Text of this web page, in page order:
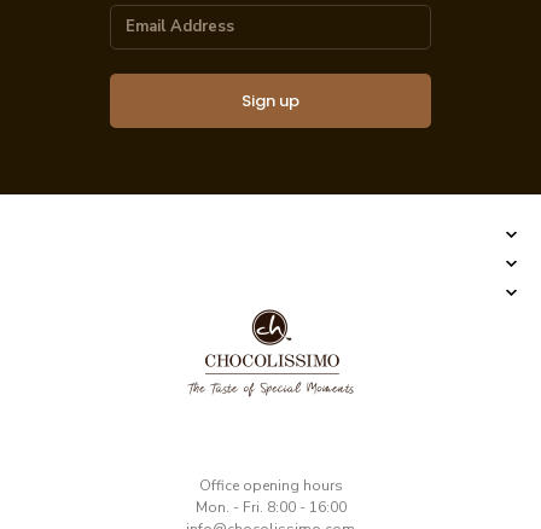
Sign up
​Office opening hours
Mon. - Fri. 8:00 - 16:00